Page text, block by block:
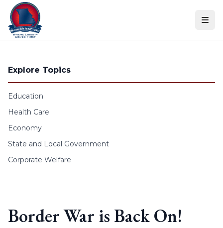
Skip to content
Explore Topics
Education
Health Care
Economy
State and Local Government
Corporate Welfare
Border War is Back On!